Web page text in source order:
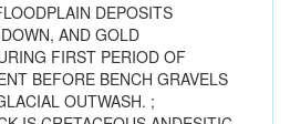
DEPOSITS
AND GOLD
FIRST PERIOD OF
BEFORE BENCH GRAVELS
OUTWASH. ;